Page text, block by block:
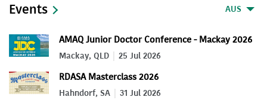
Events AUS
AMAQ Junior Doctor Conference - Mackay 2026
Mackay, QLD 25 Jul 2026
RDASA Masterclass 2026
Hahndorf, SA 31 Jul 2026